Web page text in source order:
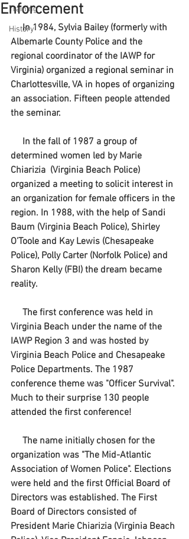
Training
History
Enforcement
     In 1984, Sylvia Bailey (formerly with
Albemarle County Police and the
regional coordinator of the IAWP for
Virginia) organized a regional seminar in
Charlottesville, VA in hopes of organizing
an association. Fifteen people attended
the seminar.
determined women led by Marie
Chiarizia  (Virginia Beach Police)
organized a meeting to solicit interest in
an organization for female officers in the
region. In 1988, with the help of Sandi
Baum (Virginia Beach Police), Shirley
O'Toole and Kay Lewis (Chesapeake
Police), Polly Carter (Norfolk Police) and
Sharon Kelly (FBI) the dream became
reality.
Virginia Beach under the name of the
IAWP Region 3 and was hosted by
Virginia Beach Police and Chesapeake
Police Departments. The 1987
conference theme was "Officer Survival".
Much to their surprise 130 people
attended the first conference!
organization was "The Mid-Atlantic
Association of Women Police". Elections
were held and the first Official Board of
Directors was established. The First
Board of Directors consisted of
President Marie Chiarizia (Virginia Beach